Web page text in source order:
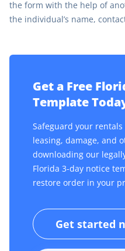
the form with the help of
the individual’s name,
Get a Free
Template
Safeguard your
leasing, damage, and
downloading our
Florida 3-day notice
restore order in your
Get started